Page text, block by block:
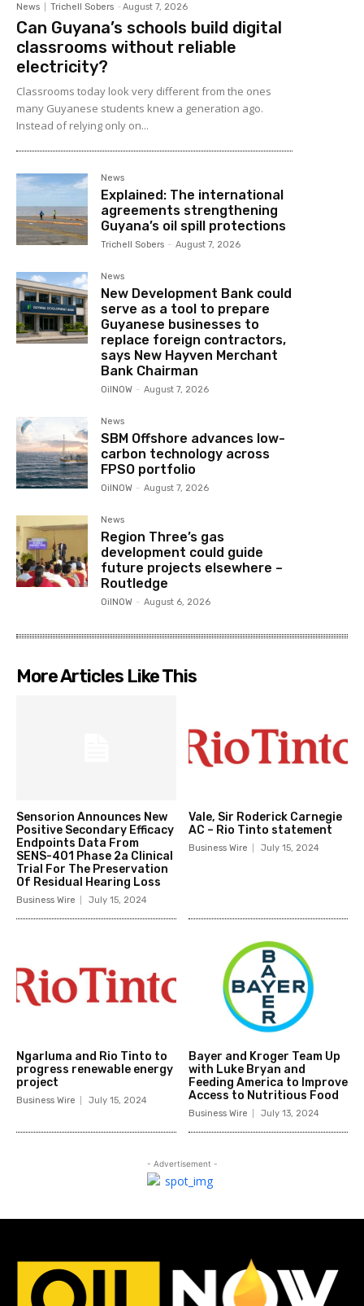
News Trichell Sobers - August 7, 2026
Can Guyana’s schools build digital
classrooms without reliable
electricity?
Classrooms today look very different from the ones
many Guyanese students knew a generation ago.
Instead of relying only on...
News
Explained: The international
agreements strengthening
Guyana’s oil spill protections
Trichell Sobers - August 7, 2026
News
New Development Bank could
serve as a tool to prepare
Guyanese businesses to
replace foreign contractors,
says New Hayven Merchant
Bank Chairman
OilNOW - August 7, 2026
News
SBM Offshore advances low-
carbon technology across
FPSO portfolio
OilNOW - August 7, 2026
News
Region Three’s gas
development could guide
future projects elsewhere –
Routledge
OilNOW - August 6, 2026
More Articles Like This
Sensorion Announces New
Positive Secondary Efficacy
Endpoints Data From
SENS-401 Phase 2a Clinical
Trial For The Preservation
Of Residual Hearing Loss
Business Wire July 15, 2024
Vale, Sir Roderick Carnegie
AC – Rio Tinto statement
Business Wire July 15, 2024
Ngarluma and Rio Tinto to
progress renewable energy
project
Business Wire July 15, 2024
Bayer and Kroger Team Up
with Luke Bryan and
Feeding America to Improve
Access to Nutritious Food
Business Wire July 13, 2024
- Advertisement -